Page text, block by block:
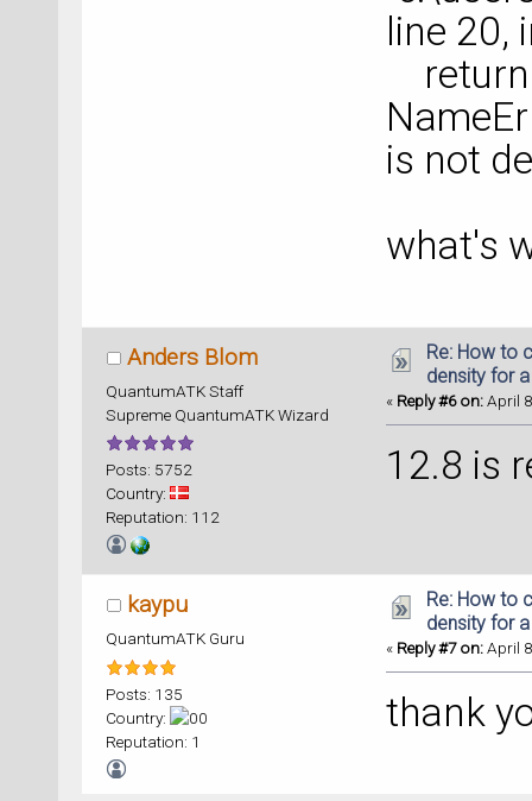
line 20,
return
is not
what's
Anders Blom
QuantumATK Staff
Supreme QuantumATK Wizard
Posts: 5752
Country:
Reputation: 112
Re: How to
density for
« Reply #6 on:April
12.8 is
kaypu
QuantumATK Guru
Posts: 135
Country:
Reputation: 1
Re: How to
density for
« Reply #7 on:April
thank